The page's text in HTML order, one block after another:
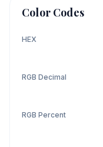
Color Codes
HEX
RGB Decimal
RGB Percent